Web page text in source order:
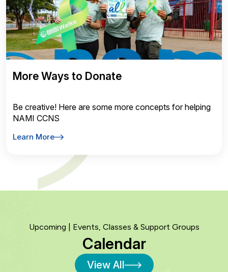
More Ways to Donate
Be creative! Here are some more concepts for helping
NAMI CCNS
Learn More
Upcoming | Events, Classes & Support Groups
Calendar
View All